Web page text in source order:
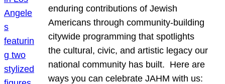
enduring contributions of Jewish
Americans through community-building
citywide programming that spotlights
the cultural, civic, and artistic legacy our
national community has built. Here are
ways you can celebrate JAHM with us: